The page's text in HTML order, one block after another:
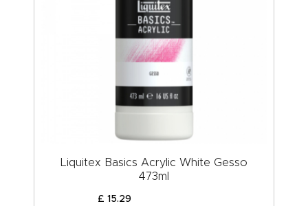
PICTURE FRAMING
CLEARENCE
Liquitex Basics Acrylic White Gesso
473ml
£ 15.29